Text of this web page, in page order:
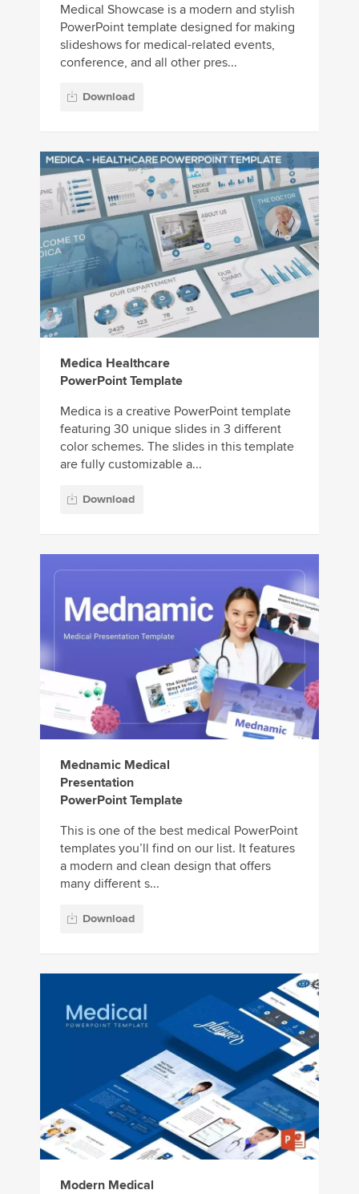
Medical Showcase is a modern and stylish
PowerPoint template designed for making
slideshows for medical-related events,
conference, and all other pres...
Download
Medica Healthcare
PowerPoint Template
Medica is a creative PowerPoint template
featuring 30 unique slides in 3 different
color schemes. The slides in this template
are fully customizable a...
Download
Mednamic Medical
Presentation
PowerPoint Template
This is one of the best medical PowerPoint
templates you’ll find on our list. It features
a modern and clean design that offers
many different s...
Download
Modern Medical